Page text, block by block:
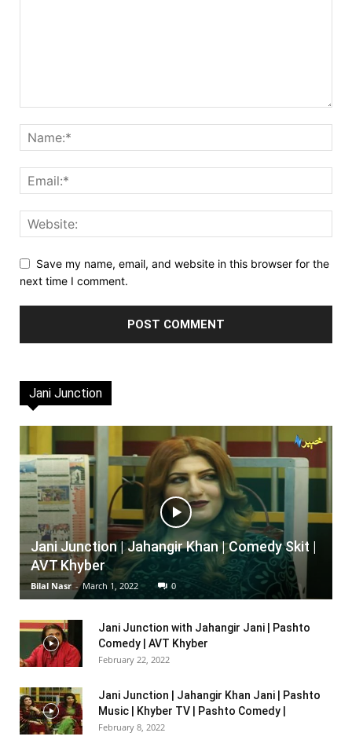
Save my name, email, and website in this browser for the
next time I comment.
Jani Junction
Jani Junction | Jahangir Khan | Comedy Skit |
AVT Khyber
Bilal Nasr - March 1, 2022 0
Jani Junction with Jahangir Jani | Pashto
Comedy | AVT Khyber
February 22, 2022
Jani Junction | Jahangir Khan Jani | Pashto
Music | Khyber TV | Pashto Comedy |
February 8, 2022